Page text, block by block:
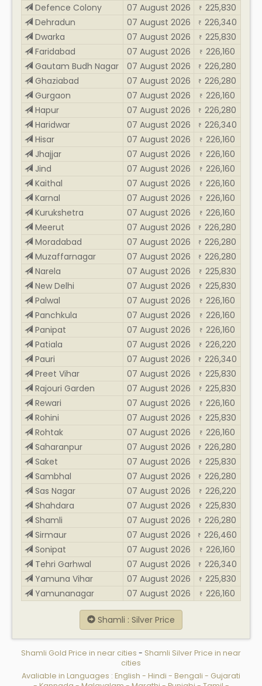
Defence Colony
07 August 2026 ₹ 225,830
Dehradun
07 August 2026 ₹ 226,340
Dwarka
07 August 2026 ₹ 225,830
Faridabad
07 August 2026 ₹ 226,160
Gautam Budh Nagar
07 August 2026 ₹ 226,280
Ghaziabad
07 August 2026 ₹ 226,280
Gurgaon
07 August 2026 ₹ 226,160
Hapur
07 August 2026 ₹ 226,280
Haridwar
07 August 2026 ₹ 226,340
Hisar
07 August 2026 ₹ 226,160
Jhajjar
07 August 2026 ₹ 226,160
Jind
07 August 2026 ₹ 226,160
Kaithal
07 August 2026 ₹ 226,160
Karnal
07 August 2026 ₹ 226,160
Kurukshetra
07 August 2026 ₹ 226,160
Meerut
07 August 2026 ₹ 226,280
Moradabad
07 August 2026 ₹ 226,280
Muzaffarnagar
07 August 2026 ₹ 226,280
Narela
07 August 2026 ₹ 225,830
New Delhi
07 August 2026 ₹ 225,830
Palwal
07 August 2026 ₹ 226,160
Panchkula
07 August 2026 ₹ 226,160
Panipat
07 August 2026 ₹ 226,160
Patiala
07 August 2026 ₹ 226,220
Pauri
07 August 2026 ₹ 226,340
Preet Vihar
07 August 2026 ₹ 225,830
Rajouri Garden
07 August 2026 ₹ 225,830
Rewari
07 August 2026 ₹ 226,160
Rohini
07 August 2026 ₹ 225,830
Rohtak
07 August 2026 ₹ 226,160
Saharanpur
07 August 2026 ₹ 226,280
Saket
07 August 2026 ₹ 225,830
Sambhal
07 August 2026 ₹ 226,280
Sas Nagar
07 August 2026 ₹ 226,220
Shahdara
07 August 2026 ₹ 225,830
Shamli
07 August 2026 ₹ 226,280
Sirmaur
07 August 2026 ₹ 226,460
Sonipat
07 August 2026 ₹ 226,160
Tehri Garhwal
07 August 2026 ₹ 226,340
Yamuna Vihar
07 August 2026 ₹ 225,830
Yamunanagar
07 August 2026 ₹ 226,160
Shamli : Silver Price
Shamli Gold Price in near cities - Shamli Silver Price in near
cities
Avaliable in Languages : English - Hindi - Bengali - Gujarati